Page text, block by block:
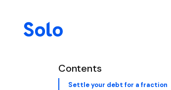
Contents
Settle your debt for a fraction